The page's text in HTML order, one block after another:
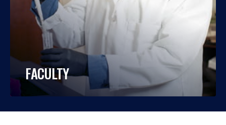
FACULTY